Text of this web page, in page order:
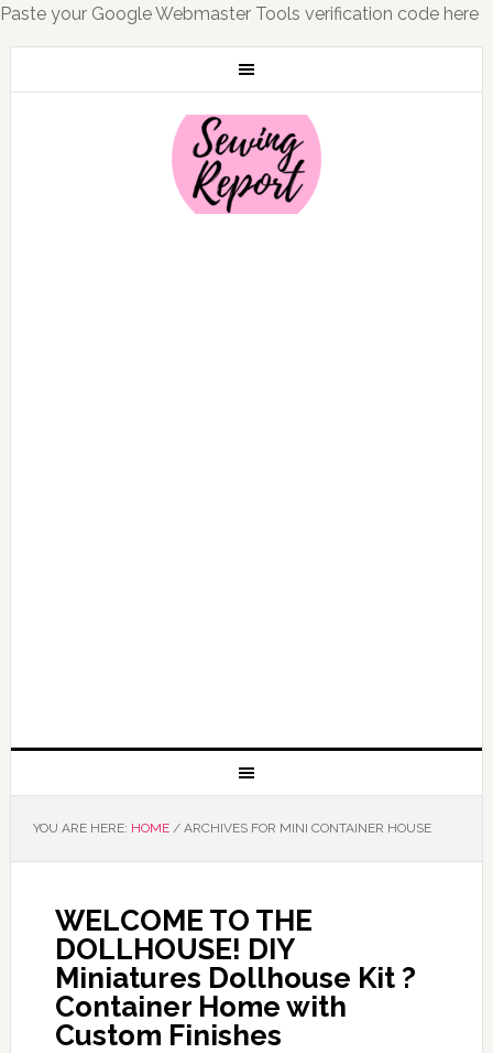
Paste your Google Webmaster Tools verification code here
YOU ARE HERE: HOME /ARCHIVES FOR MINI CONTAINER HOUSE
WELCOME TO THE
DOLLHOUSE! DIY
Miniatures Dollhouse Kit ?
Container Home with
Custom Finishes